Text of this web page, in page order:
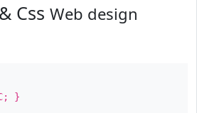
Css Web design
; }